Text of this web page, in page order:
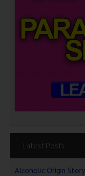
Latest Posts
Alcoholic Origin Story